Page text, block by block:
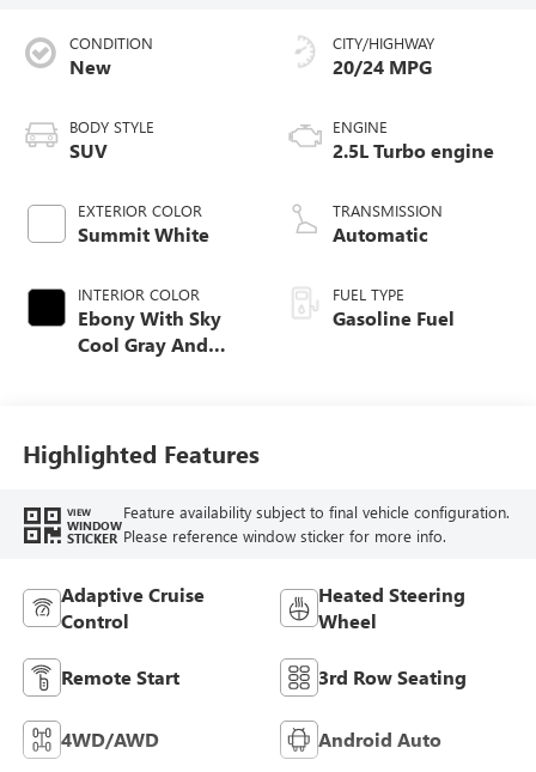
CONDITION
New
BODY STYLE
SUV
EXTERIOR COLOR
Summit White
INTERIOR COLOR
Ebony With Sky
Cool Gray And
Leatherette Seat
Trim
CITY/HIGHWAY
20/24 MPG
ENGINE
2.5L Turbo engine
TRANSMISSION
Automatic
FUEL TYPE
Gasoline Fuel
Highlighted Features
VIEW
WINDOW
STICKER
Feature availability subject to final vehicle configuration.
Please reference window sticker for more info.
Adaptive Cruise
Control
Heated Steering
Wheel
Remote Start 3rd Row Seating
4WD/AWD Android Auto